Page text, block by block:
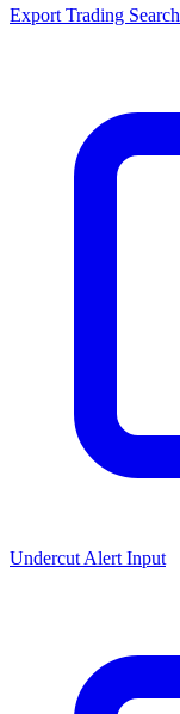
Export Trading Search
Undercut Alert Input